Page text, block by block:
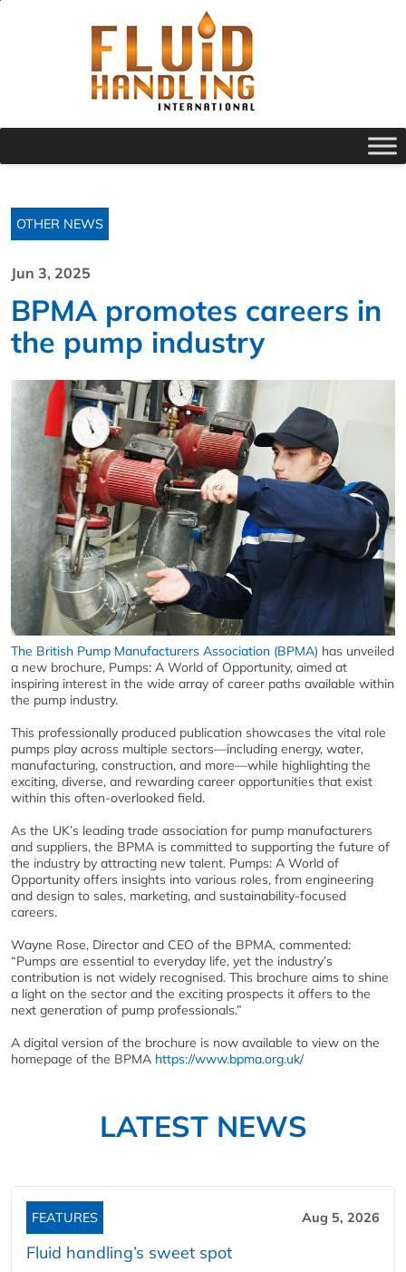
OTHER NEWS
Jun 3, 2025
BPMA promotes careers in
the pump industry
The British Pump Manufacturers Association (BPMA) has unveiled
a new brochure, Pumps: A World of Opportunity, aimed at
inspiring interest in the wide array of career paths available within
the pump industry.
This professionally produced publication showcases the vital role
pumps play across multiple sectors—including energy, water,
manufacturing, construction, and more—while highlighting the
exciting, diverse, and rewarding career opportunities that exist
within this often-overlooked field.
As the UK’s leading trade association for pump manufacturers
and suppliers, the BPMA is committed to supporting the future of
the industry by attracting new talent. Pumps: A World of
Opportunity offers insights into various roles, from engineering
and design to sales, marketing, and sustainability-focused
careers.
Wayne Rose, Director and CEO of the BPMA, commented:
“Pumps are essential to everyday life, yet the industry’s
contribution is not widely recognised. This brochure aims to shine
a light on the sector and the exciting prospects it offers to the
next generation of pump professionals.”
A digital version of the brochure is now available to view on the
homepage of the BPMA https://www.bpma.org.uk/
LATEST NEWS
FEATURES Aug 5, 2026
Fluid handling’s sweet spot